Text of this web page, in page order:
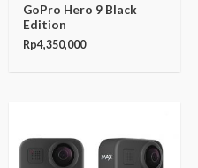
GoPro Hero 9 Black
Edition
Rp4,350,000